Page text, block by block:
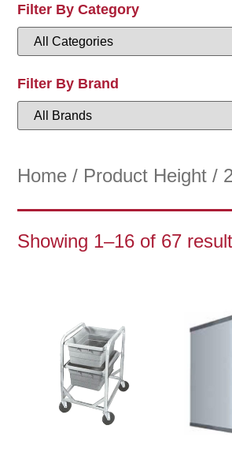
Filter By Category
Filter By Brand
Home / Product Height /
Showing 1–16 of 67